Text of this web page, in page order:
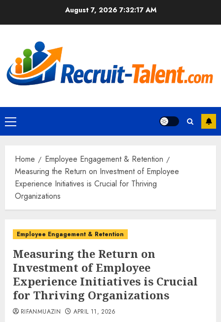
August 7, 2026 7:32:18 AM
Primary
Menu
Home
Employee Engagement & Retention
Measuring the Return on Investment of Employee
Experience Initiatives is Crucial for Thriving
Organizations
Employee Engagement & Retention
Measuring the Return on
Investment of Employee
Experience Initiatives is Crucial
for Thriving Organizations
RIFANMUAZIN APRIL 11, 2026